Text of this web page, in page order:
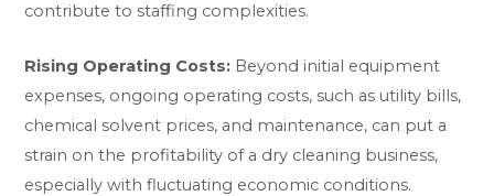
contribute to staffing complexities.
Rising Operating Costs: Beyond initial equipment
expenses, ongoing operating costs, such as utility bills,
chemical solvent prices, and maintenance, can put a
strain on the profitability of a dry cleaning business,
especially with fluctuating economic conditions.